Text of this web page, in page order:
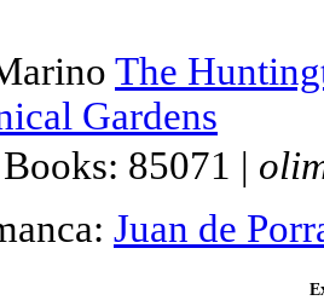
The
Gardens
85071 |
Juan de